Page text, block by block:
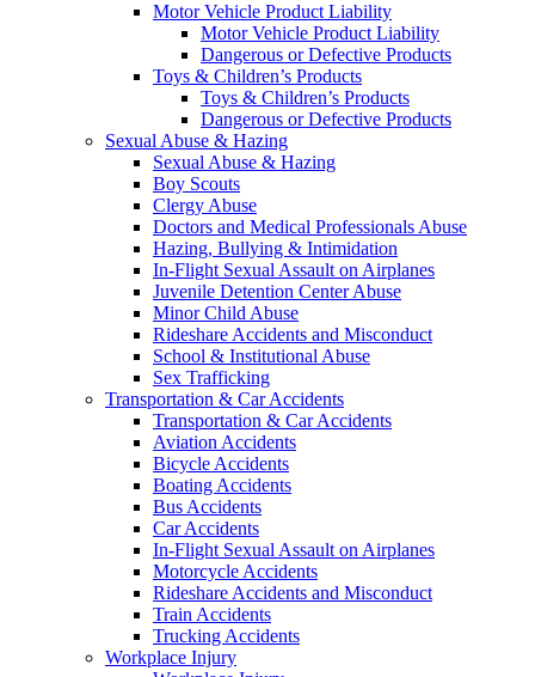
Motor Vehicle Product Liability
Motor Vehicle Product Liability
Dangerous or Defective Products
Toys & Children’s Products
Toys & Children’s Products
Dangerous or Defective Products
Sexual Abuse & Hazing
Sexual Abuse & Hazing
Boy Scouts
Clergy Abuse
Doctors and Medical Professionals Abuse
Hazing, Bullying & Intimidation
In-Flight Sexual Assault on Airplanes
Juvenile Detention Center Abuse
Minor Child Abuse
Rideshare Accidents and Misconduct
School & Institutional Abuse
Sex Trafficking
Transportation & Car Accidents
Transportation & Car Accidents
Aviation Accidents
Bicycle Accidents
Boating Accidents
Bus Accidents
Car Accidents
In-Flight Sexual Assault on Airplanes
Motorcycle Accidents
Rideshare Accidents and Misconduct
Train Accidents
Trucking Accidents
Workplace Injury